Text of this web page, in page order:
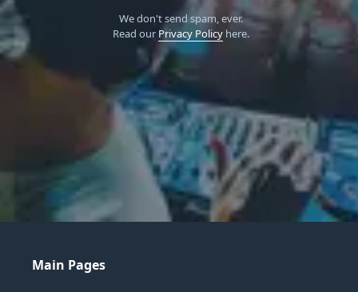
We don't send spam, ever.
Read our Privacy Policyhere.
Main Pages